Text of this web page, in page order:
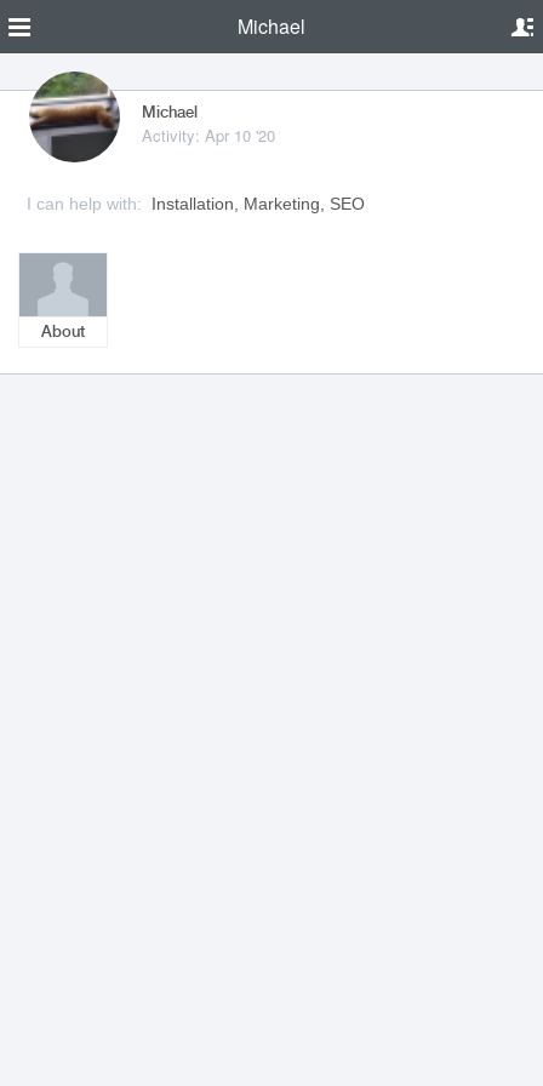
Michael
Michael
Activity: Apr 10 '20
I can help with: Installation, Marketing, SEO
About